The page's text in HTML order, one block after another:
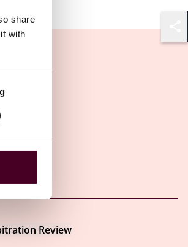
share
with
Review